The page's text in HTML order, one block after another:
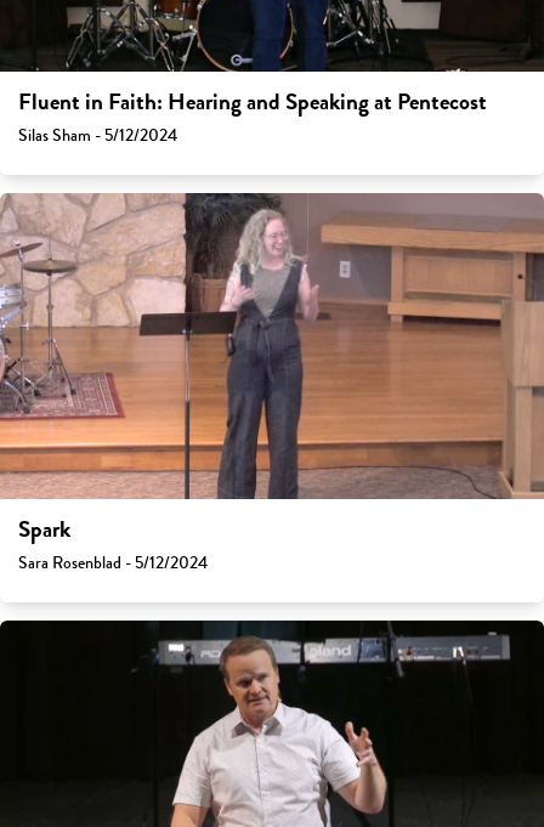
Fluent in Faith: Hearing and Speaking at Pentecost
Silas Sham - 5/12/2024
Spark
Sara Rosenblad - 5/12/2024